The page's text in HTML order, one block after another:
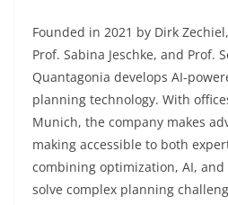
Founded in 2021 by Dirk
Prof. Sabina Jeschke, and Prof.
Quantagonia develops AI-
planning technology. With
Munich, the company makes
making accessible to both
combining optimization, AI,
solve complex planning